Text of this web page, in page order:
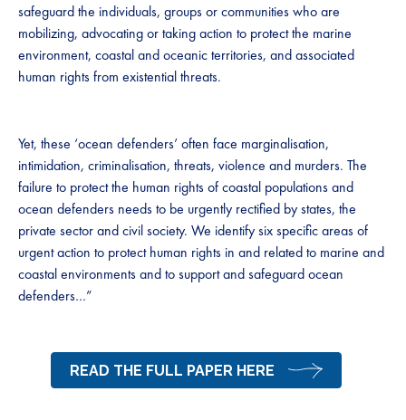
safeguard the individuals, groups or communities who are
mobilizing, advocating or taking action to protect the marine
environment, coastal and oceanic territories, and associated
human rights from existential threats.
Yet, these ‘ocean defenders’ often face marginalisation,
intimidation, criminalisation, threats, violence and murders. The
failure to protect the human rights of coastal populations and
ocean defenders needs to be urgently rectified by states, the
private sector and civil society. We identify six specific areas of
urgent action to protect human rights in and related to marine and
coastal environments and to support and safeguard ocean
defenders…”
READ THE FULL PAPER HERE